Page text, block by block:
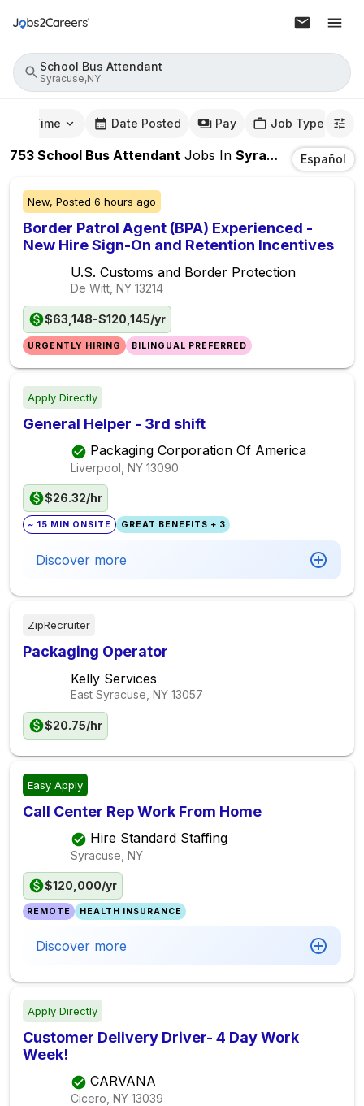
School Bus Attendant
Syracuse,NY
Time Date Posted Pay Job Type
753 School Bus Attendant Jobs In Syracuse,NY Español
New, Posted 6 hours ago
Border Patrol Agent (BPA) Experienced -
New Hire Sign-On and Retention Incentives
U.S. Customs and Border Protection
De Witt, NY 13214
$63,148-$120,145/yr
URGENTLY HIRING BILINGUAL PREFERRED
Apply Directly
General Helper - 3rd shift
Packaging Corporation Of America
Liverpool, NY 13090
$26.32/hr
~ 15 MIN ONSITE GREAT BENEFITS + 3
Discover more
ZipRecruiter
Packaging Operator
Kelly Services
East Syracuse, NY 13057
$20.75/hr
Easy Apply
Call Center Rep Work From Home
Hire Standard Staffing
Syracuse, NY
$120,000/yr
REMOTE HEALTH INSURANCE
Discover more
Apply Directly
Customer Delivery Driver- 4 Day Work
Week!
CARVANA
Cicero, NY 13039